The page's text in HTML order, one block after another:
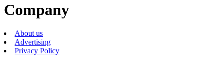
Company
About us
Advertising
Privacy Policy